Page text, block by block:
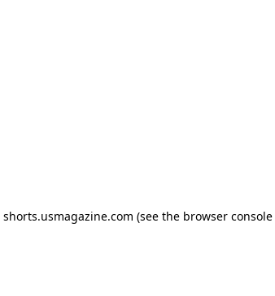
shorts.usmagazine.com (see the browser console